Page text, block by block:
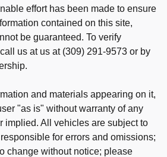
effort has been made to ensure
contained on this site,
be guaranteed. To verify
us at us at (309) 291-9573 or by
and materials appearing on it,
"as is" without warranty of any
implied. All vehicles are subject to
for errors and omissions;
change without notice; please